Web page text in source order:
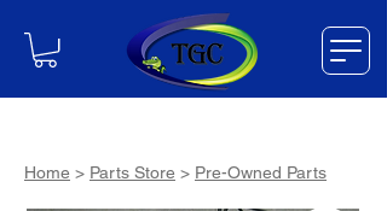
Home > Parts Store > Pre-Owned Parts